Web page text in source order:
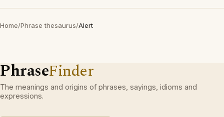
Home/Phrase thesaurus/Alert
PhraseFinder
The meanings and origins of phrases, sayings, idioms and
expressions.